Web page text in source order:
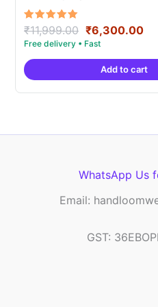
Rated
5.00
out of 5
₹11,999.00 Original
price
was:
₹11,999.00.
₹6,300.00
is:
Add to cart
WhatsApp Us
Email:
GST: